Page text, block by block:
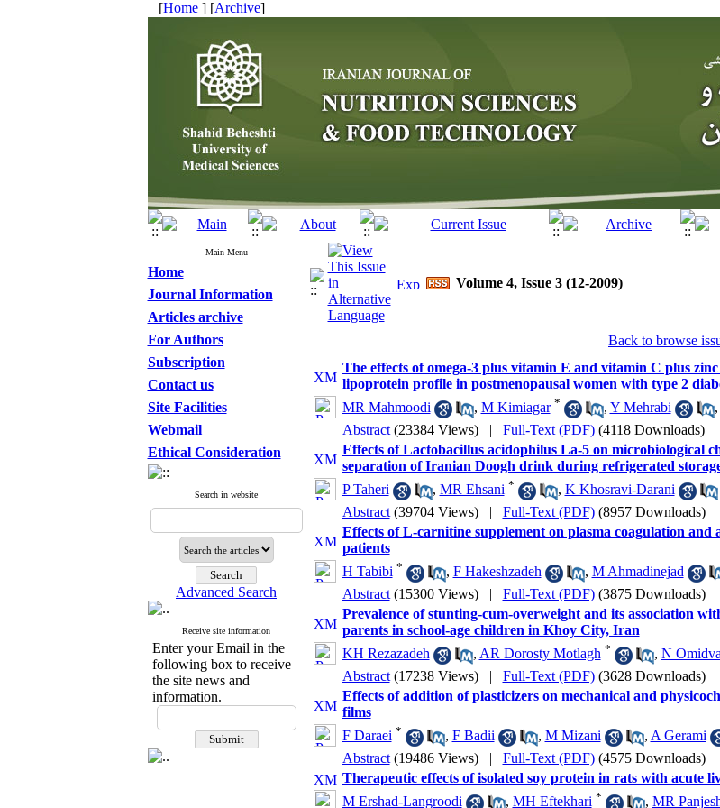
[Home] [Archive]
Main Menu
Home
Journal Information
Articles archive
For Authors
Subscription
Contact us
Site Facilities
Webmail
Ethical Consideration
Search in website
Advanced Search
Receive site information
Enter your Email in the
following box to receive
the site news and
information.
Volume 4, Issue 3 (12-2009)
Back to browse
The effects of omega-3 plus vitamin E and vitamin C plus
lipoprotein profile in postmenopausal women with type 2
MR Mahmoodi , M Kimiagar * , Y Mehrabi ,
Abstract (23384 Views)| Full-Text (PDF) (4118 Downloads)
Effects of Lactobacillus acidophilus La-5 on microbiological
separation of Iranian Doogh drink during refrigerated
P Taheri , MR Ehsani * , K Khosravi-Darani
Abstract (39704 Views)| Full-Text (PDF) (8957 Downloads)
Effects of L-carnitine supplement on plasma coagulation and
patients
H Tabibi * , F Hakeshzadeh , M Ahmadinejad
Abstract (15300 Views)| Full-Text (PDF) (3875 Downloads)
Prevalence of stunting-cum-overweight and its association
parents in school-age children in Khoy City, Iran
KH Rezazadeh , AR Dorosty Motlagh * , N
Abstract (17238 Views)| Full-Text (PDF) (3628 Downloads)
Effects of addition of plasticizers on mechanical and
films
F Daraei * , F Badii , M Mizani , A Gerami
Abstract (19486 Views)| Full-Text (PDF) (4575 Downloads)
Therapeutic effects of isolated soy protein in rats with acute
M Ershad-Langroodi
, MH Eftekhari * , MR